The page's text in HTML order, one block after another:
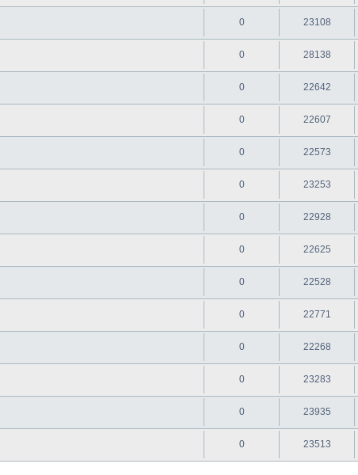
0 23108
0 28138
0 22642
0 22607
0 22573
0 23253
0 22928
0 22625
0 22528
0 22771
0 22268
0 23283
0 23935
0 23513